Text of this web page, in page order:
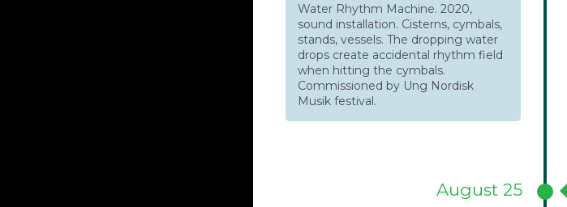
Water Rhythm Machine. 2020,
sound installation. Cisterns, cymbals,
stands, vessels. The dropping water
drops create accidental rhythm field
when hitting the cymbals.
Commissioned by Ung Nordisk
Musik festival.
August 25